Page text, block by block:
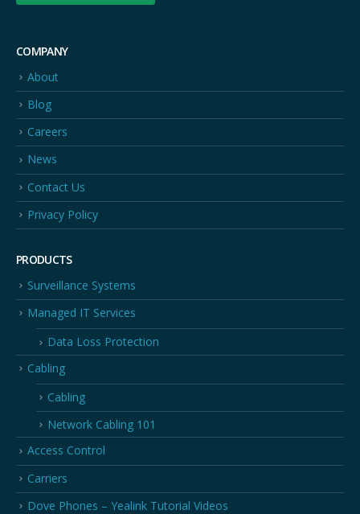
COMPANY
About
Blog
Careers
News
Contact Us
Privacy Policy
PRODUCTS
Surveillance Systems
Managed IT Services
Data Loss Protection
Cabling
Cabling
Network Cabling 101
Access Control
Carriers
Dove Phones – Yealink Tutorial Videos